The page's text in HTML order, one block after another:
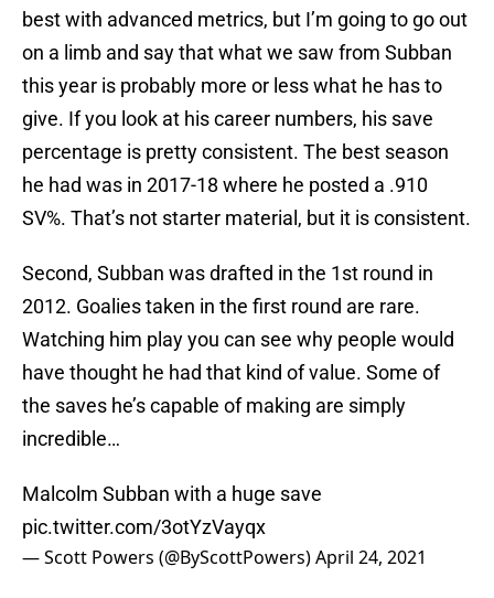
best with advanced metrics, but I’m going to go out
on a limb and say that what we saw from Subban
this year is probably more or less what he has to
give. If you look at his career numbers, his save
percentage is pretty consistent. The best season
he had was in 2017-18 where he posted a .910
SV%. That’s not starter material, but it is consistent.
Second, Subban was drafted in the 1st round in
2012. Goalies taken in the first round are rare.
Watching him play you can see why people would
have thought he had that kind of value. Some of
the saves he’s capable of making are simply
incredible…
Malcolm Subban with a huge save
pic.twitter.com/3otYzVayqx
— Scott Powers (@ByScottPowers)April 24, 2021